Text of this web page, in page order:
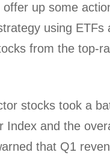
up some
using ETFs
from the top-
stocks took a
Index and the
that Q1